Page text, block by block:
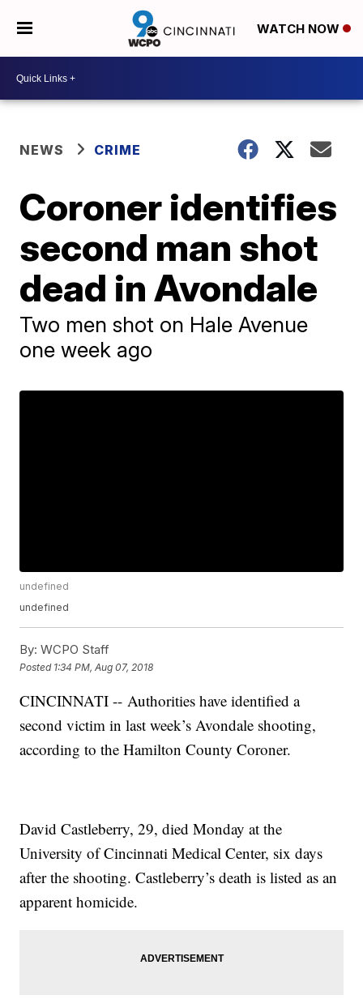
WATCH NOW
NEWS CRIME
Coroner identifies
second man shot
dead in Avondale
Two men shot on Hale Avenue
one week ago
undefined
undefined
By: WCPO Staff
Posted 1:34 PM, Aug 07, 2018
CINCINNATI -- Authorities have identified a
second victim in last week’s Avondale shooting,
according to the Hamilton County Coroner.
David Castleberry, 29, died Monday at the
University of Cincinnati Medical Center, six days
after the shooting. Castleberry’s death is listed as an
apparent homicide.